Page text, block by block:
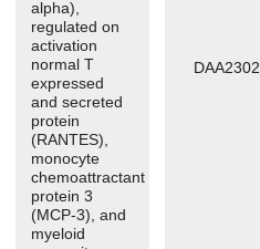
alpha),
regulated on
activation
normal T
expressed
and secreted
protein
(RANTES),
monocyte
chemoattractant
protein 3
(MCP-3), and
myeloid
DAA2302